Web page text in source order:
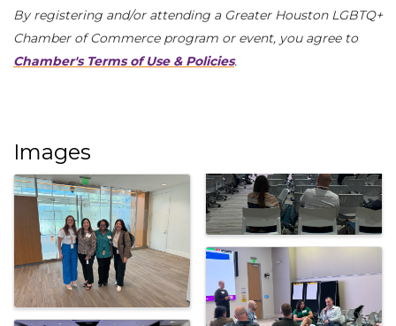
By registering and/or attending a Greater Houston LGBTQ+
Chamber of Commerce program or event, you agree to
Chamber's Terms of Use & Policies.
Images